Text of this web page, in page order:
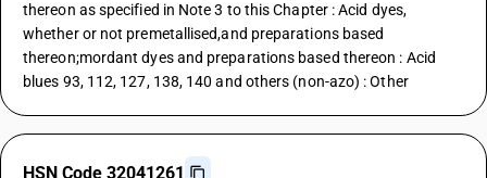
thereon as specified in Note 3 to this Chapter : Acid dyes,
whether or not premetallised,and preparations based
thereon;mordant dyes and preparations based thereon : Acid
blues 93, 112, 127, 138, 140 and others (non-azo) : Other
HSN Code 32041261